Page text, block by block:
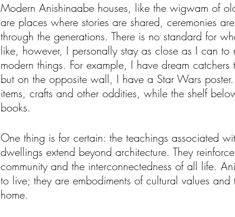
Modern Anishinaabe houses, like the wigwam of
are places where stories are shared, ceremonies
through the generations. There is no standard for
like, however, I personally stay as close as I can
modern things. For example, I have dream
but on the opposite wall, I have a Star Wars
items, crafts and other oddities, while the shelf
books.
One thing is for certain: the teachings associated
dwellings extend beyond architecture. They
community and the interconnectedness of all life.
to live; they are embodiments of cultural values
home.